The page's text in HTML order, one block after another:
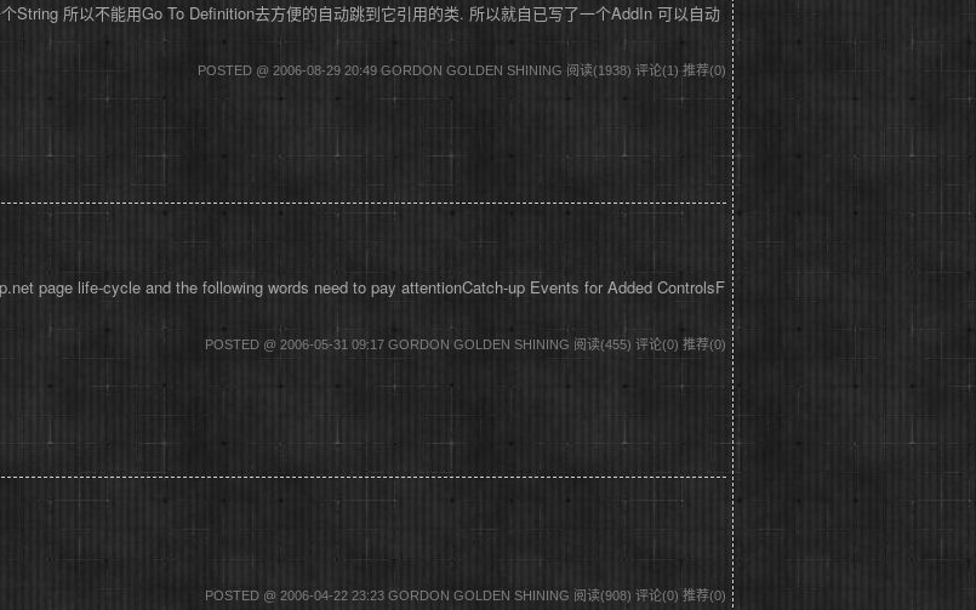
所以不能用Go To Definition去方便的自动跳到它引用的类. 所以就自已写了一个AddIn 可以自动
POSTED @ 2006-08-29 20:49 GORDON GOLDEN SHINING 阅读(1938) 评论(1) 推荐(0)
page life-cycle and the following words need to pay attentionCatch-up Events for Added ControlsF
POSTED @ 2006-05-31 09:17 GORDON GOLDEN SHINING 阅读(455) 评论(0) 推荐(0)
POSTED @ 2006-04-22 23:23 GORDON GOLDEN SHINING 阅读(908) 评论(0) 推荐(0)